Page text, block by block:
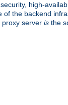
high-
the backend
server is the